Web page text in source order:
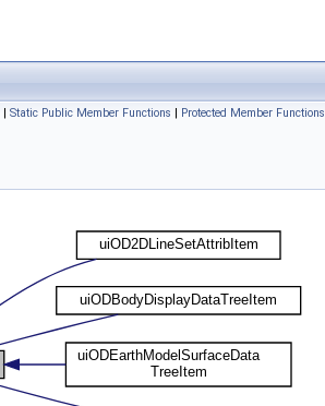
| Static Public Member Functions | Protected Member Functions